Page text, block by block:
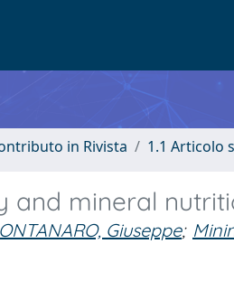
in Rivista 1.1 Articolo
and mineral
Giuseppe;